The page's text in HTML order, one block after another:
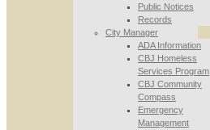
Public Notices
Records
City Manager
ADA Information
CBJ Homeless
Services Program
CBJ Community
Compass
Emergency
Management